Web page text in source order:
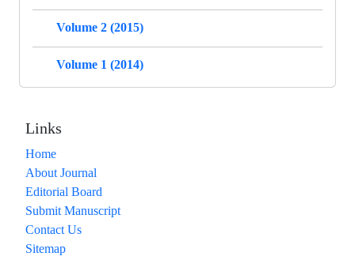
Volume 2 (2015)
Volume 1 (2014)
Links
Home
About Journal
Editorial Board
Submit Manuscript
Contact Us
Sitemap